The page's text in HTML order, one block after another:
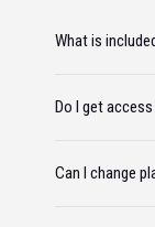
What is
Do I get
Can I change